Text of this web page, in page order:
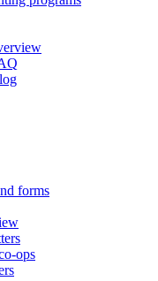
forms
ops